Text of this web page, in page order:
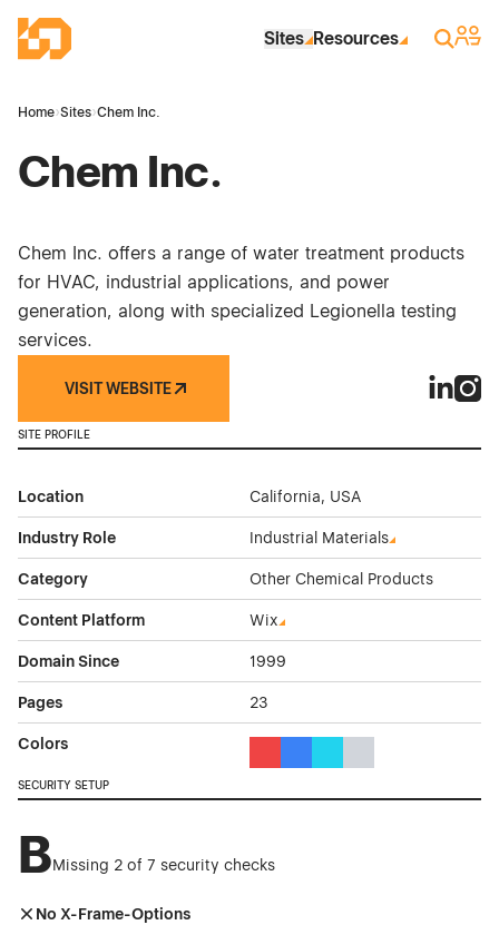
Industrial Site Design
Sites Resources Search
Sign
Home›Sites›Chem Inc.
Chem Inc.
Chem Inc. offers a range of water treatment products
for HVAC, industrial applications, and power
generation, along with specialized Legionella testing
services.
VISIT WEBSITE
SITE PROFILE
Location California, USA
Industry Role Industrial Materials
Category Other Chemical Products
Content Platform Wix
Domain Since 1999
Pages 23
Colors
SECURITY SETUP
BMissing 2 of 7 security checks
No X-Frame-Options